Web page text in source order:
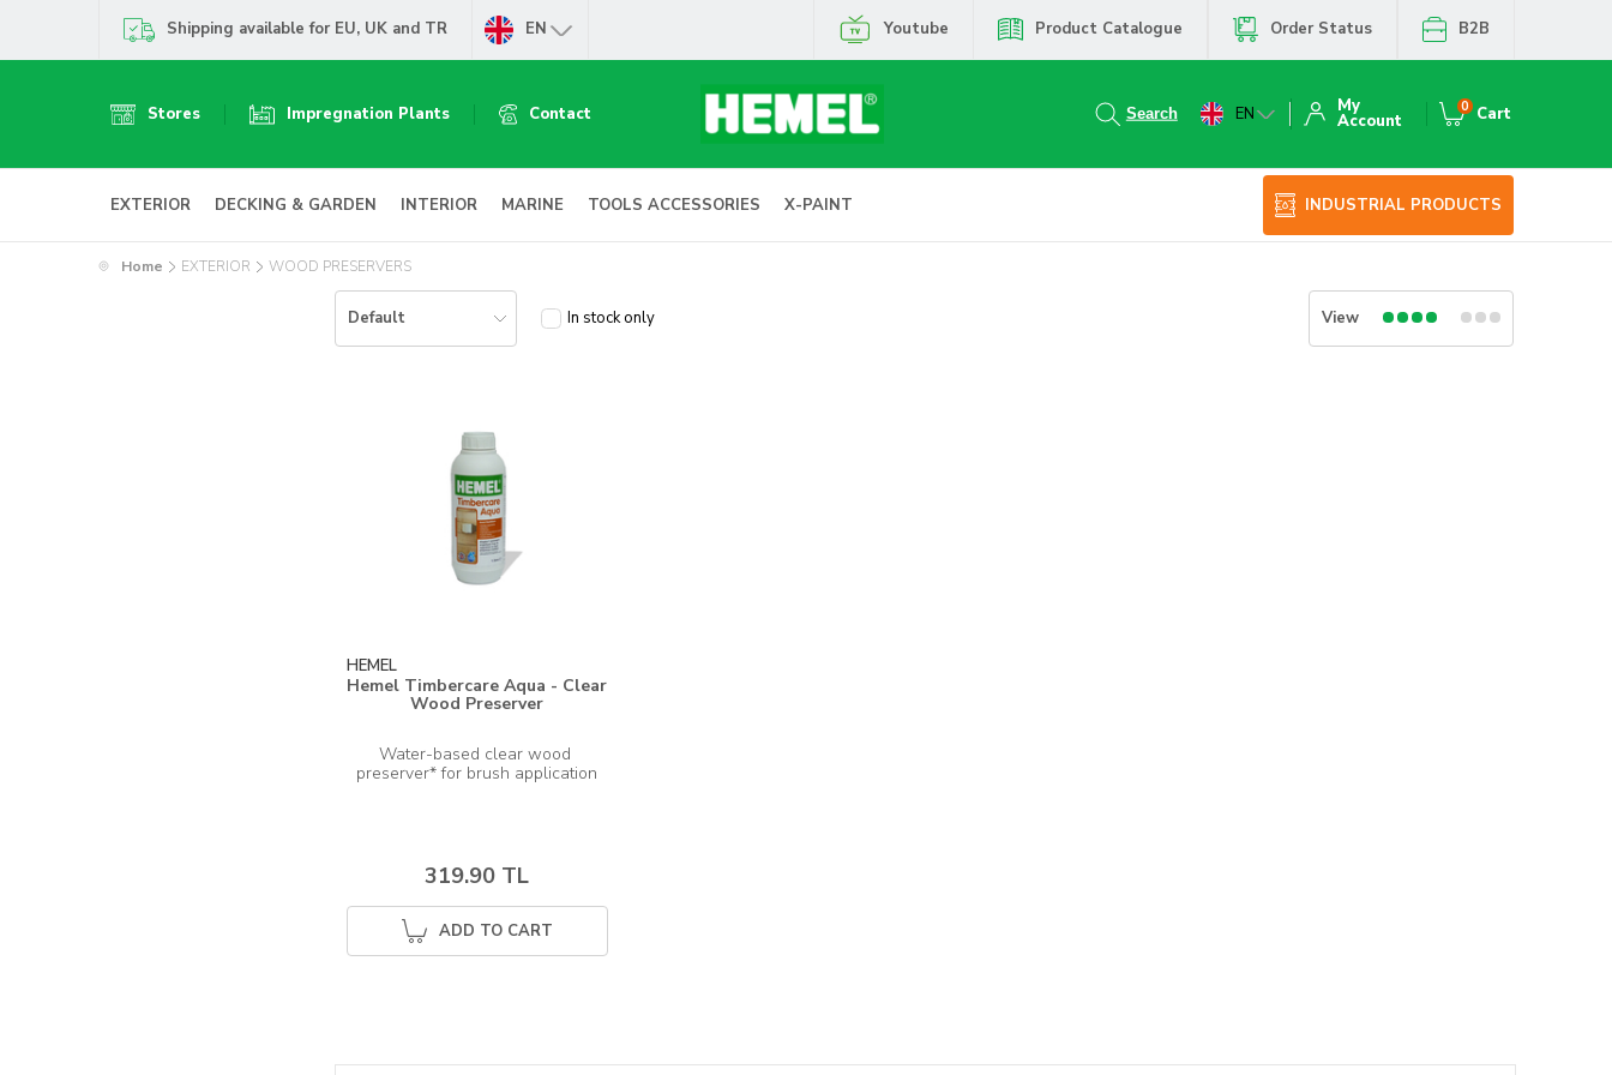
Shipping available for EU, UK and TR EN Youtube Product Catalogue Order Status B2B
Stores Impregnation Plants Contact EN My
Account Cart
0
EXTERIOR DECKING & GARDEN INTERIOR MARINE TOOLS ACCESSORIES X-PAINT INDUSTRIAL PRODUCTS
Home EXTERIOR WOOD PRESERVERS
In stock only View
HEMEL
Hemel Timbercare Aqua - Clear
Wood Preserver
Water-based clear wood
319.90 TL
ADD TO CART